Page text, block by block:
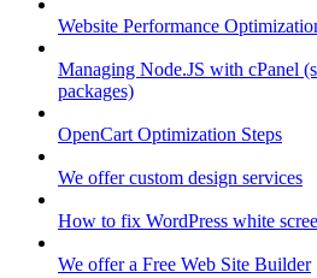
Website Performance
Managing Node.JS with cPanel
packages)
OpenCart Optimization Steps
We offer custom design services
How to fix WordPress white
We offer a Free Web Site Builder